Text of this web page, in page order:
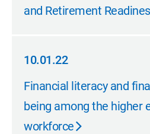
and Retirement
10.01.22
10.01.22
Financial literacy and
being among the higher
workforce